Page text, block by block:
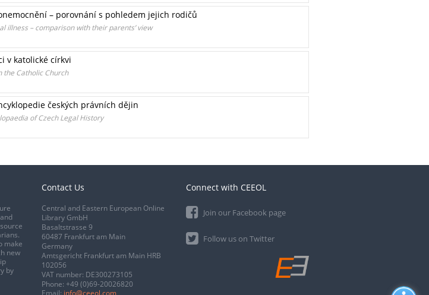
– porovnání s pohledem jejich rodičů
– comparison with their parents’ view
v katolické církvi
the Catholic Church
českých právních dějin
of Czech Legal History
make
new
by
Contact Us
Central and Eastern European Online
Library GmbH
Basaltstrasse 9
60487 Frankfurt am Main
Germany
Amtsgericht Frankfurt am Main HRB
102056
VAT number: DE300273105
Phone: +49 (0)69-20026820
Email: info@ceeol.com
Connect with CEEOL
Join our Facebook page
Follow us on Twitter